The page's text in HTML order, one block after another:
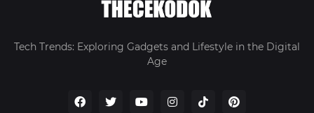
Tech Trends: Exploring Gadgets and Lifestyle in the Digital
Age